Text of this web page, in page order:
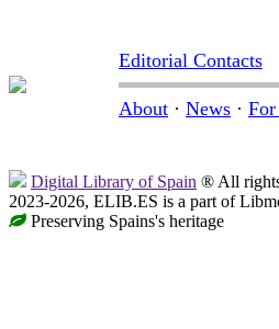
Editorial Contacts
About · News ·
Digital Library of Spain ® All
2023-2026, ELIB.ES is a part of
Preserving Spains's heritage